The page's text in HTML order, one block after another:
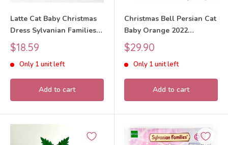
Latte Cat Baby Christmas
Dress Sylvanian Families
Calico Critters
Sale
price
$18.59
Only 1 unit left
Add to cart
Christmas Bell Persian Cat
Baby Orange 2022
Sylvanian Families Calico
Critters
Sale
price
$29.90
Only 1 unit left
Add to cart